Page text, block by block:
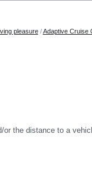
pleasure/Adaptive Cruise
or the distance to a